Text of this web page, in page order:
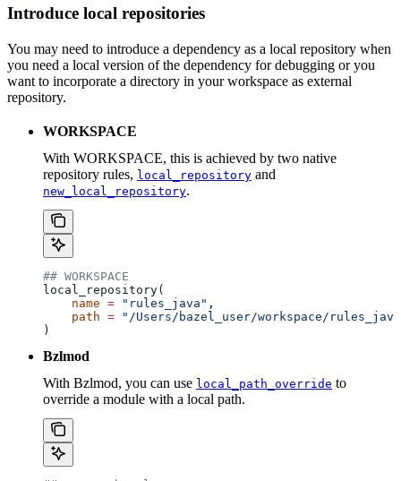
Introduce local repositories
You may need to introduce a dependency as a local repository when
you need a local version of the dependency for debugging or you
want to incorporate a directory in your workspace as external
repository.
WORKSPACE
With WORKSPACE, this is achieved by two native
repository rules, local_repository and
new_local_repository.
## WORKSPACE
local_repository(
    name
= "rules_java" ,
    path
= "/Users/bazel_user/workspace/
)
Bzlmod
With Bzlmod, you can use local_path_override to
override a module with a local path.